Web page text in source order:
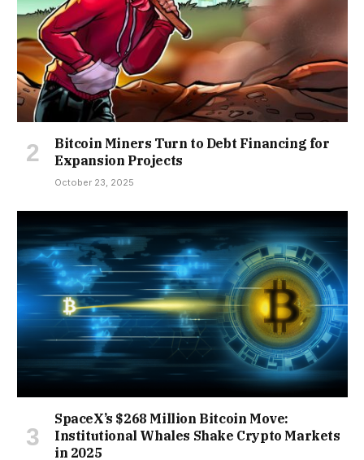
Bitcoin Miners Turn to Debt Financing for
Expansion Projects
October 23, 2025
SpaceX’s $268 Million Bitcoin Move:
Institutional Whales Shake Crypto Markets
in 2025